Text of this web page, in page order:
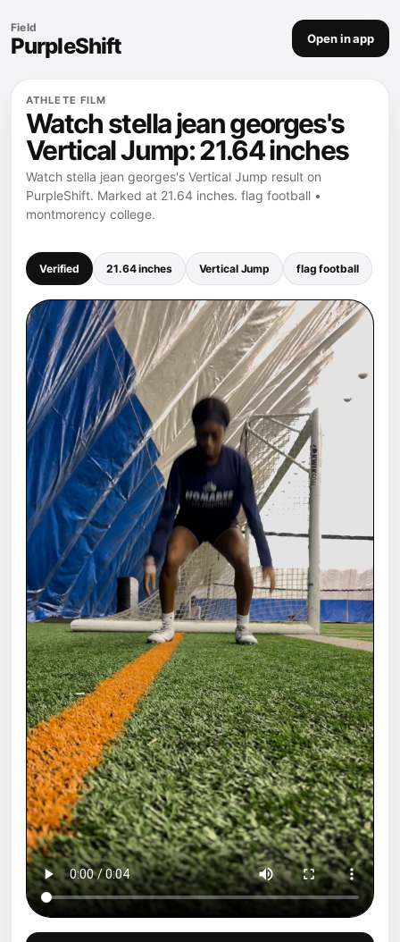
Field
PurpleShift Open in app
ATHLETE FILM
Watch stella jean georges's
Vertical Jump: 21.64 inches
Watch stella jean georges's Vertical Jump result on
PurpleShift. Marked at 21.64 inches. flag football •
montmorency college.
Verified 21.64 inches Vertical Jump flag football